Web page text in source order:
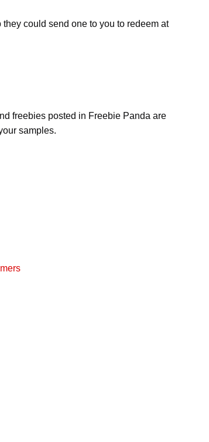
could send one to you to redeem at
freebies posted in Freebie Panda are
samples.